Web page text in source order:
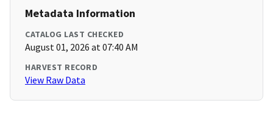
Metadata Information
CATALOG LAST CHECKED
August 01, 2026 at 07:40 AM
HARVEST RECORD
View Raw Data